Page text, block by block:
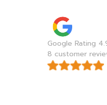
Google Rating
8 customer